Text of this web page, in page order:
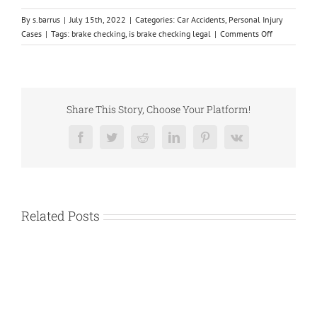
By s.barrus | July 15th, 2022 | Categories: Car Accidents Personal Injury
Cases | Tags: brake checking is brake checking legal | Comments Offon
Is
Share This Story, Choose Your Platform!
FacebookTwitterRedditLinkedInPinterest
Vk
Related Posts